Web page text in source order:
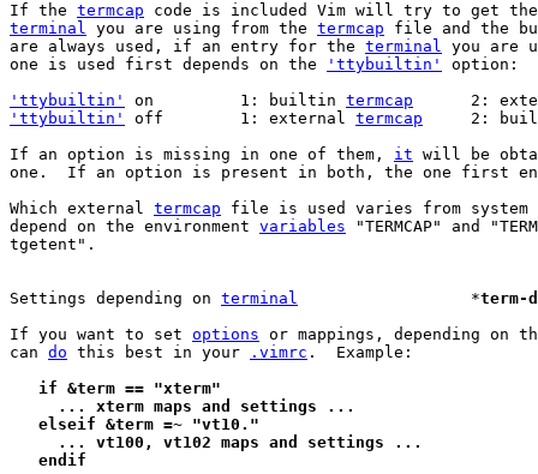
If the termcap
terminal you are using from the termcap file and the
are always used, if an entry for the terminal you are
one is used first depends on the
'ttybuiltin'
option:
'ttybuiltin'
on		1: builtin termcap
2:
'ttybuiltin'
off	1: external termcap
2:
If an option is missing in one of them, it will be
one.  If an option is present in both, the one first
Which external termcap file is used varies from system
depend on the environment variables "TERMCAP" and
tgetent".
Settings depending on terminal
			*
term-
If you want to set options or mappings, depending on
can do this best in your .vimrc .  Example:
   if &term == "xterm"
     ... xterm maps and settings ...
   elseif &term =~ "vt10."
     ... vt100, vt102 maps and settings ...
   endif